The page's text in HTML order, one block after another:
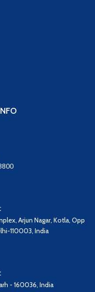
Arjun Nagar, Kotla, Opp
110003, India
- 160036, India